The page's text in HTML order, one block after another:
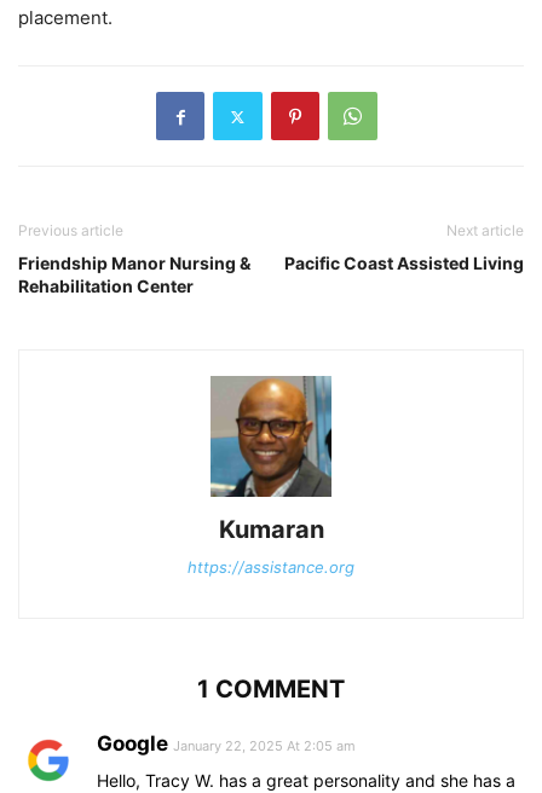
placement.
Previous article
Friendship Manor Nursing &
Rehabilitation Center
Next article
Pacific Coast Assisted Living
Kumaran
https://assistance.org
1 COMMENT
Google January 22, 2025 At 2:05 am
Hello, Tracy W. has a great personality and she has a